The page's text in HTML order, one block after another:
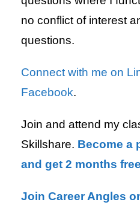
no conflict of interest
questions.
Connect with me on
Facebook.
Join and attend my
Skillshare. Become a
and get 2 months
Join Career Angles